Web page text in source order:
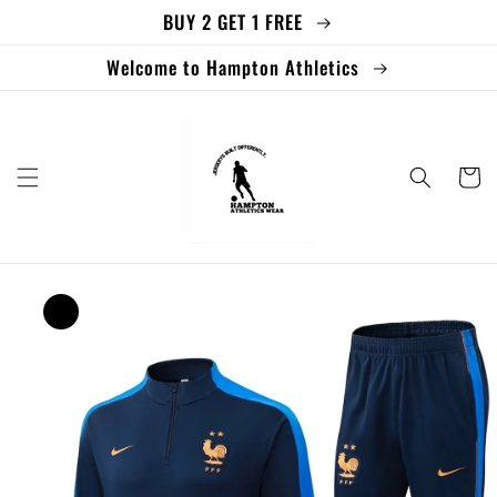
BUY 2 GET 1 FREE
Welcome to Hampton Athletics
Cart
Skip to
product
information